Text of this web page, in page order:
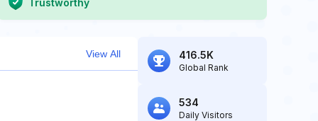
Trustworthy
View All 416.5K
Global Rank
534
Daily Visitors